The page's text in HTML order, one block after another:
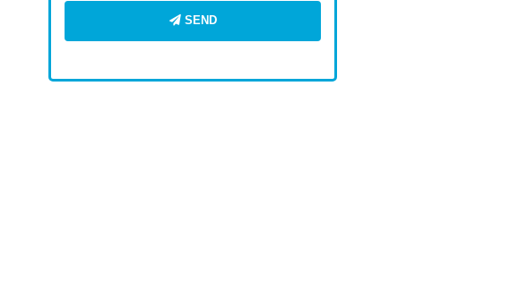
SEND